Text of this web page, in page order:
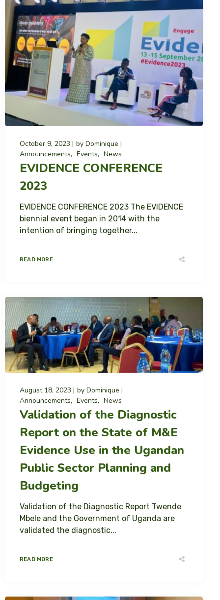
October 9, 2023 by Dominique
Announcements
Events News
EVIDENCE CONFERENCE
2023
EVIDENCE CONFERENCE 2023 The EVIDENCE
biennial event began in 2014 with the
intention of bringing together...
READ MORE
August 18, 2023 by Dominique
Announcements
Events News
Validation of the Diagnostic
Report on the State of M&E
Evidence Use in the Ugandan
Public Sector Planning and
Budgeting
Validation of the Diagnostic Report Twende
Mbele and the Government of Uganda are
validated the diagnostic...
READ MORE